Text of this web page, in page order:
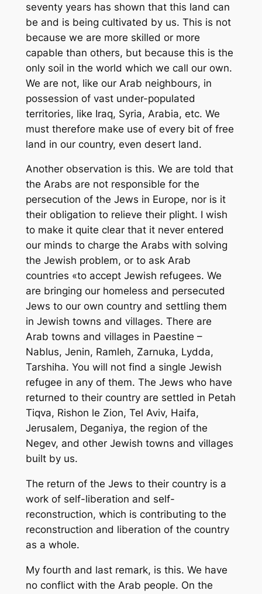
seventy years has shown that this land can
be and is being cultivated by us. This is not
because we are more skilled or more
capable than others, but because this is the
only soil in the world which we call our own.
We are not, like our Arab neighbours, in
possession of vast under-populated
territories, like Iraq, Syria, Arabia, etc. We
must therefore make use of every bit of free
land in our country, even desert land.
Another observation is this. We are told that
the Arabs are not responsible for the
persecution of the Jews in Europe, nor is it
their obligation to relieve their plight. I wish
to make it quite clear that it never entered
our minds to charge the Arabs with solving
the Jewish problem, or to ask Arab
countries «to accept Jewish refugees. We
are bringing our homeless and persecuted
Jews to our own country and settling them
in Jewish towns and villages. There are
Arab towns and villages in Paestine –
Nablus, Jenin, Ramleh, Zarnuka, Lydda,
Tarshiha. You will not find a single Jewish
refugee in any of them. The Jews who have
returned to their country are settled in Petah
Tiqva, Rishon le Zion, Tel Aviv, Haifa,
Jerusalem, Deganiya, the region of the
Negev, and other Jewish towns and villages
built by us.
The return of the Jews to their country is a
work of self-liberation and self-
reconstruction, which is contributing to the
reconstruction and liberation of the country
as a whole.
My fourth and last remark, is this. We have
no conflict with the Arab people. On the